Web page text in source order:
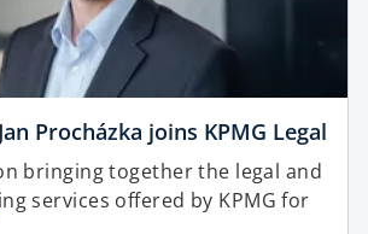
e
w
t
a
b
Procházka joins KPMG Legal
bringing together the legal and
services offered by KPMG for